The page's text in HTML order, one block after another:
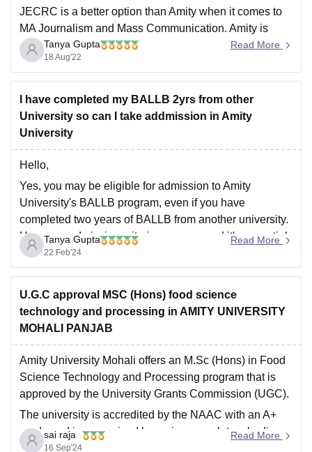
JECRC is a better option than Amity when it comes to
MA Journalism and Mass Communication. Amity is
known to be one of the most popular colleges but
JECRC is definitely an underrated college. Both the
coleges offer a great academic curriculum and also the
placement opportunities are great
Tanya Gupta
18 Aug'22
Read More
I have completed my BALLB 2yrs from other
University so can I take addmission in Amity
University
Hello,
Yes, you may be eligible for admission to Amity
University's BALLB program, even if you have
completed two years of BALLB from another university.
However, admission criteria can vary, and it's essential
to check the specific requirements set by Amity
University for transfer students.
Hope this helps you,
Thank
Tanya Gupta
22 Feb'24
Read More
U.G.C approval MSC (Hons) food science
technology and processing in AMITY UNIVERSITY
MOHALI PANJAB
Amity University Mohali offers an M.Sc (Hons) in Food
Science Technology and Processing program that is
approved by the University Grants Commission (UGC).
The university is accredited by the NAAC with an A+
grade and is recognized by various regulatory bodies
like the Department of Science and Technology,
sai raja
16 Sep'24
Read More